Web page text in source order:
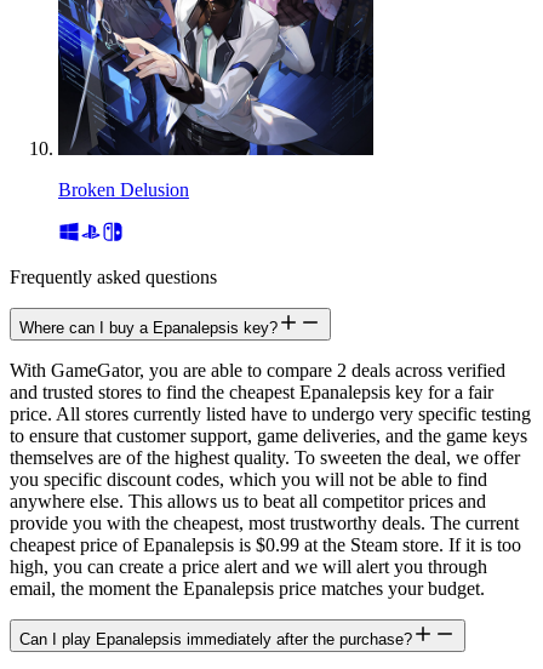
Broken Delusion
Frequently asked questions
Where can I buy a Epanalepsis key?
With GameGator, you are able to compare 2 deals across verified
and trusted stores to find the cheapest Epanalepsis key for a fair
price. All stores currently listed have to undergo very specific testing
to ensure that customer support, game deliveries, and the game keys
themselves are of the highest quality. To sweeten the deal, we offer
you specific discount codes, which you will not be able to find
anywhere else. This allows us to beat all competitor prices and
provide you with the cheapest, most trustworthy deals. The current
cheapest price of Epanalepsis is $0.99 at the Steam store. If it is too
high, you can create a price alert and we will alert you through
email, the moment the Epanalepsis price matches your budget.
Can I play Epanalepsis immediately after the purchase?